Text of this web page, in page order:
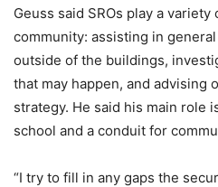
Geuss said SROs play a
community: assisting in
outside of the buildings,
that may happen, and advising
strategy. He said his main role
school and a conduit for
“I try to fill in any gaps the